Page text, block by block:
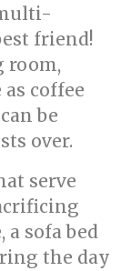
friend!
room,
coffee
be
over.
serve
sofa bed
the day